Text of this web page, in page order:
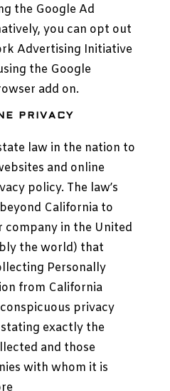
the Google Ad
you can opt out
Advertising Initiative
the Google
add on.
PRIVACY
law in the nation to
and online
policy. The law’s
California to
company in the United
the world) that
Personally
from California
privacy
exactly the
and those
with whom it is